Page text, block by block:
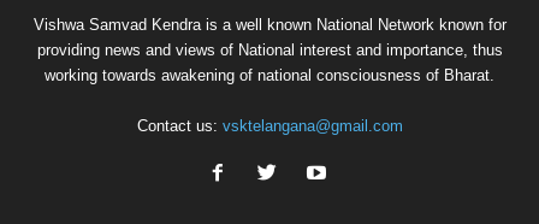
Vishwa Samvad Kendra is a well known National Network known for
providing news and views of National interest and importance, thus
working towards awakening of national consciousness of Bharat.
Contact us: vsktelangana@gmail.com